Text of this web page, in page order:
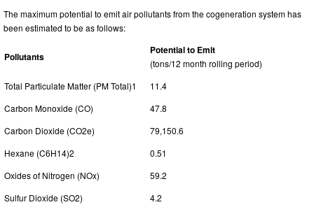
The maximum potential to emit air pollutants from the cogeneration system has
been estimated to be as follows:
Pollutants
Potential to Emit
(tons/12 month rolling period)
Total Particulate Matter (PM Total)1
11.4
Carbon Monoxide (CO)
47.8
Carbon Dioxide (CO2e)
79,150.6
Hexane (C6H14)2
0.51
Oxides of Nitrogen (NOx)
59.2
Sulfur Dioxide (SO2)
4.2